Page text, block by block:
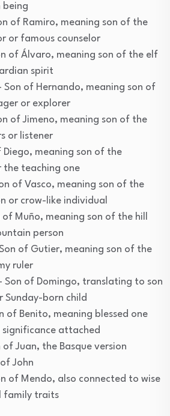
being
of Ramiro, meaning son of the
or famous counselor
of Álvaro, meaning son of the elf
spirit
Son of Hernando, meaning son of
or explorer
of Jimeno, meaning son of the
or listener
Diego, meaning son of the
the teaching one
of Vasco, meaning son of the
or crow-like individual
of Muño, meaning son of the hill
person
of Gutier, meaning son of the
ruler
Son of Domingo, translating to son
Sunday-born child
of Benito, meaning blessed one
attached
of Juan, the Basque version
John
of Mendo, also connected to wise
family traits